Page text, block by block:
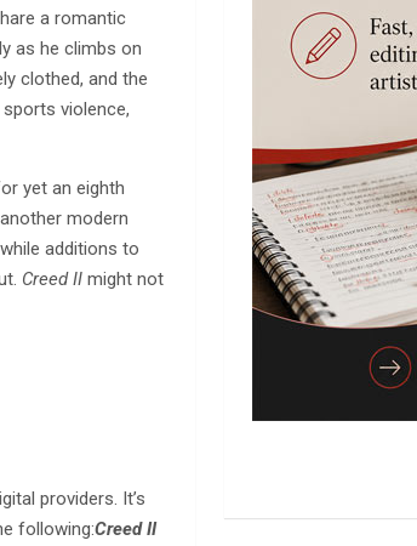
a romantic
as he climbs on
clothed, and the
violence,
yet an eighth
modern
additions to
Creed II might not
providers. It’s
following:Creed II